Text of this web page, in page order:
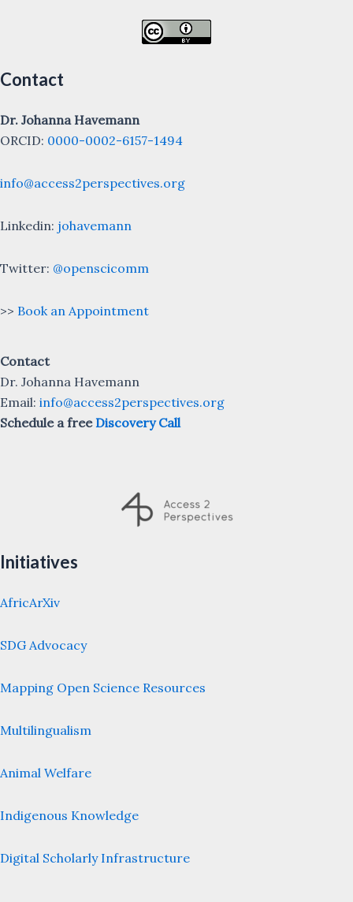
Contact
Dr. Johanna Havemann
ORCID: 0000-0002-6157-1494
info@access2perspectives.org
Linkedin: johavemann
Twitter: @openscicomm
>> Book an Appointment
Contact
Dr. Johanna Havemann
Email: info@access2perspectives.org
Schedule a freeDiscovery Call
Initiatives
AfricArXiv
SDG Advocacy
Mapping Open Science Resources
Multilingualism
Animal Welfare
Indigenous Knowledge
Digital Scholarly Infrastructure